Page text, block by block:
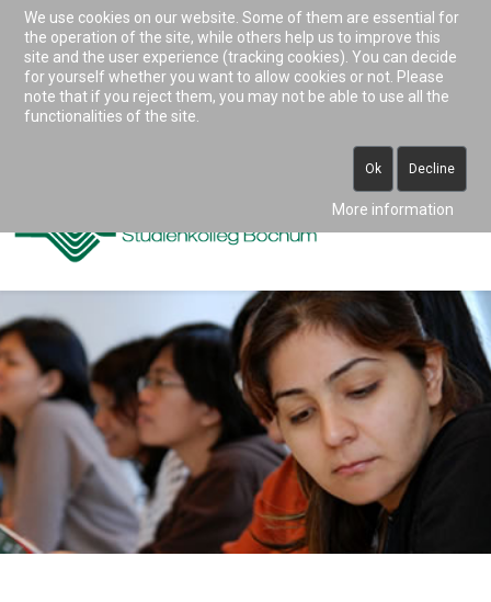
Accessibility & Tools
0234 938 82 0 (vormittags)
We use cookies on our website. Some of them are essential for
the operation of the site, while others help us to improve this
site and the user experience (tracking cookies). You can decide
for yourself whether you want to allow cookies or not. Please
note that if you reject them, you may not be able to use all the
functionalities of the site.
Ok Decline
More information